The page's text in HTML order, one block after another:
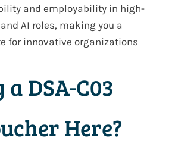
and employability in high-
AI roles, making you a
for innovative organizations
DSA-C03
Here?